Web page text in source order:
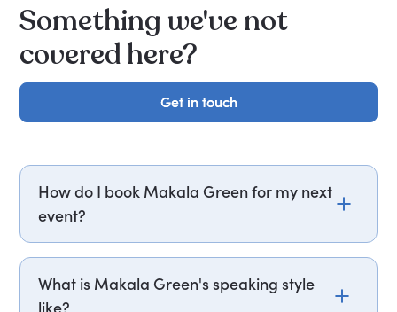
Something we've not
covered here?
Get in touch
Get in touch
How do I book Makala Green for my next
event?
5112 (US), and one of our speaker agents will
What is Makala Green's speaking style
like?